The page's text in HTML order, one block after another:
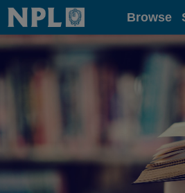
Home Browse